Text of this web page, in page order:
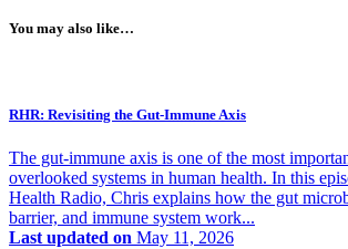
You may also like…
RHR: Revisiting the Gut-Immune Axis
The gut-immune axis is one of the most
overlooked systems in human health. In this
Health Radio, Chris explains how the gut
barrier, and immune system work...
Last updated on May 11, 2026